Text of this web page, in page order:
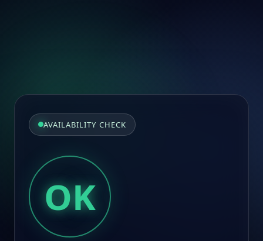
AVAILABILITY CHECK
OK